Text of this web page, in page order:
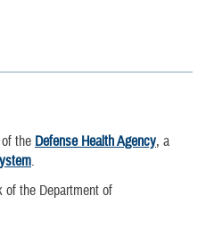
the Defense Health Agency, a
.
of the Department of